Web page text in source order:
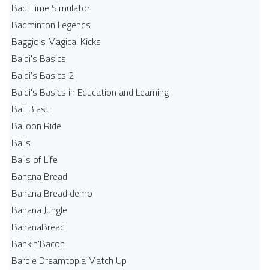
Bad Time Simulator
Badminton Legends
Baggio's Magical Kicks
Baldi's Basics
Baldi's Basics 2
Baldi's Basics in Education and Learning
Ball Blast
Balloon Ride
Balls
Balls of Life
Banana Bread
Banana Bread demo
Banana Jungle
BananaBread
Bankin'Bacon
Barbie Dreamtopia Match Up